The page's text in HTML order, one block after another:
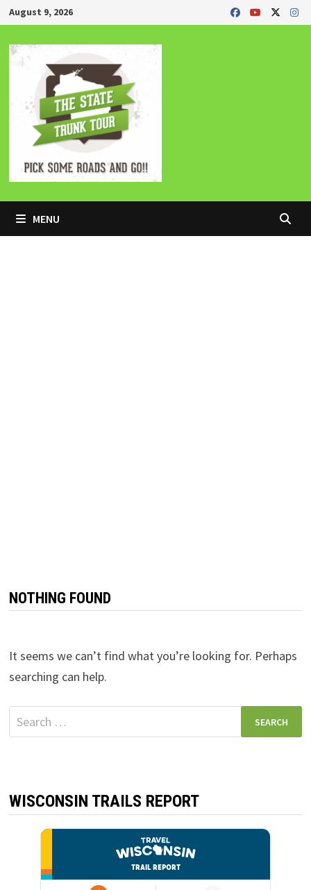
Skip
to
content
August 9, 2026
MENU
NOTHING FOUND
It seems we can’t find what you’re looking for. Perhaps
searching can help.
Search
for:
WISCONSIN TRAILS REPORT